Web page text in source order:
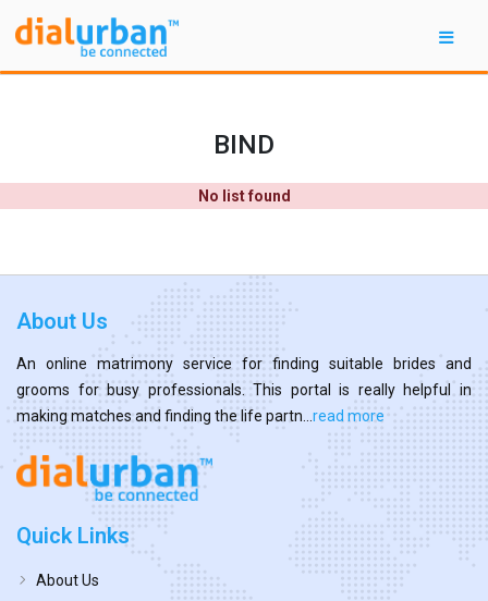
BIND
No list found
About Us
An online matrimony service for finding suitable brides and
grooms for busy professionals. This portal is really helpful in
making matches and finding the life partn... read more
Quick Links
About Us